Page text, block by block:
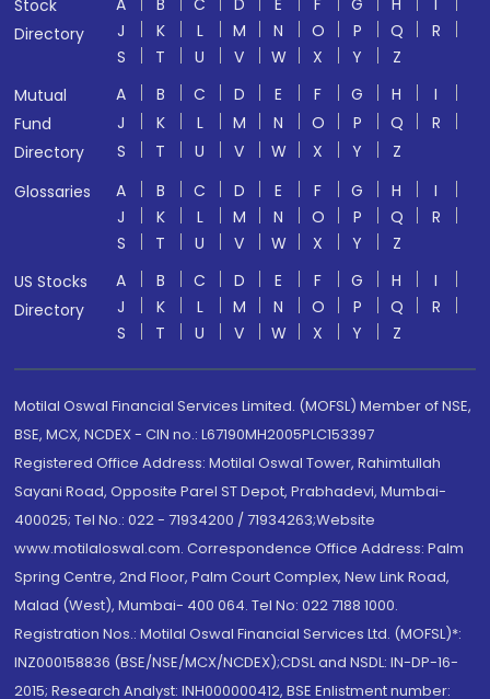
Stock
Directory
A B C D E F G H
I
J
K L M N O P Q
R
S
T U V W X Y
Z
Mutual
Fund
Directory
A B C D E F G H
I
J
K L M N O P Q
R
S
T U V W X Y
Z
Glossaries
A B C D E F G H
I
J
K L M N O P Q
R
S
T U V W X Y
Z
US Stocks
Directory
A B C D E F G H
I
J
K L M N O P Q
R
S
T U V W X Y Z
Motilal Oswal Financial Services Limited. (MOFSL) Member of NSE,
BSE, MCX, NCDEX - CIN no.: L67190MH2005PLC153397
Registered Office Address: Motilal Oswal Tower, Rahimtullah
Sayani Road, Opposite Parel ST Depot, Prabhadevi, Mumbai-
400025; Tel No.: 022 - 71934200 / 71934263;Website
www.motilaloswal.com. Correspondence Office Address: Palm
Spring Centre, 2nd Floor, Palm Court Complex, New Link Road,
Malad (West), Mumbai- 400 064. Tel No: 022 7188 1000.
Registration Nos.: Motilal Oswal Financial Services Ltd. (MOFSL)*:
INZ000158836 (BSE/NSE/MCX/NCDEX);CDSL and NSDL: IN-DP-16-
2015; Research Analyst: INH000000412, BSE Enlistment number: